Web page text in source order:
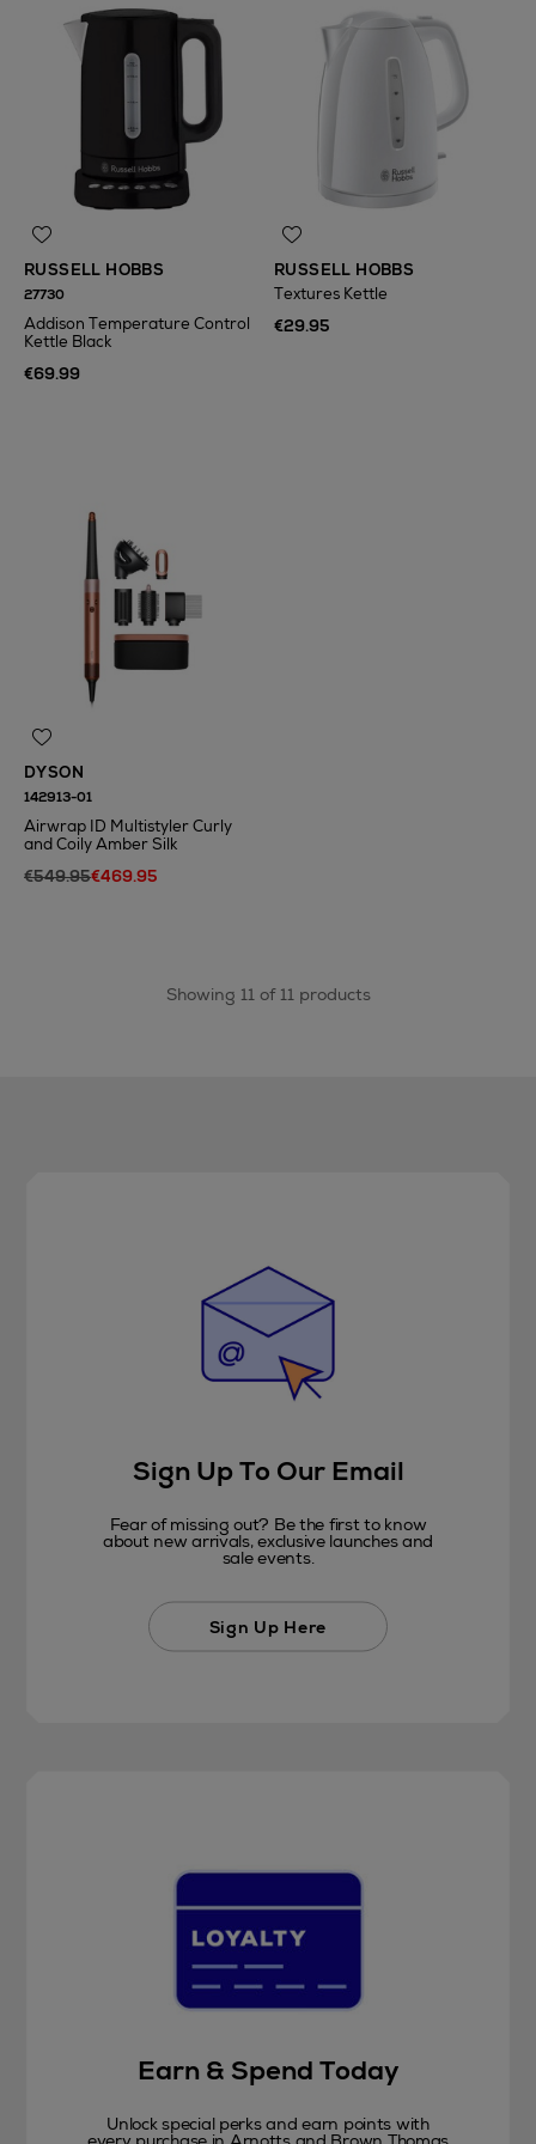
RUSSELL HOBBS
27730
Addison Temperature Control
Kettle Black
€69.99
RUSSELL HOBBS
Textures Kettle
€29.95
DYSON
142913-01
Airwrap ID Multistyler Curly
and Coily Amber Silk
€549.95€469.95
Showing 11 of 11 products
Sign Up To Our Email
Fear of missing out? Be the first to know
about new arrivals, exclusive launches and
sale events.
Sign Up Here
Earn & Spend Today
Unlock special perks and earn points with
every purchase in Arnotts and Brown Thomas